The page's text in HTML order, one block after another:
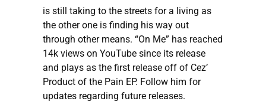
is still taking to the streets for a living as
the other one is finding his way out
through other means. “On Me” has reached
14k views on YouTube since its release
and plays as the first release off of Cez’
Product of the Pain EP. Follow him for
updates regarding future releases.